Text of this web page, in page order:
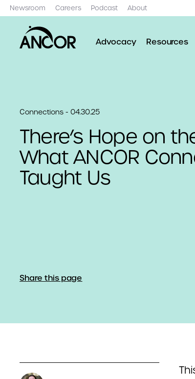
Newsroom Careers Podcast About
Advocacy Resources
Connections - 04.30.25
There’s Hope on
What ANCOR
Taught Us
Share this page